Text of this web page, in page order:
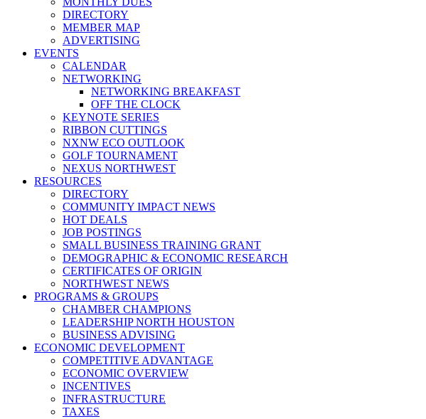
DIRECTORY
MEMBER MAP
ADVERTISING
EVENTS
CALENDAR
NETWORKING
NETWORKING BREAKFAST
OFF THE CLOCK
KEYNOTE SERIES
RIBBON CUTTINGS
NXNW ECO OUTLOOK
GOLF TOURNAMENT
NEXUS NORTHWEST
RESOURCES
DIRECTORY
COMMUNITY IMPACT NEWS
HOT DEALS
JOB POSTINGS
SMALL BUSINESS TRAINING GRANT
DEMOGRAPHIC & ECONOMIC RESEARCH
CERTIFICATES OF ORIGIN
NORTHWEST NEWS
PROGRAMS & GROUPS
CHAMBER CHAMPIONS
LEADERSHIP NORTH HOUSTON
BUSINESS ADVISING
ECONOMIC DEVELOPMENT
COMPETITIVE ADVANTAGE
ECONOMIC OVERVIEW
INCENTIVES
INFRASTRUCTURE
TAXES